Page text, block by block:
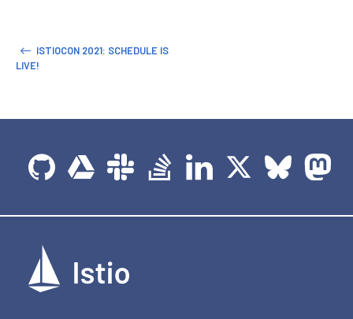
ISTIOCON 2021: SCHEDULE IS
LIVE!